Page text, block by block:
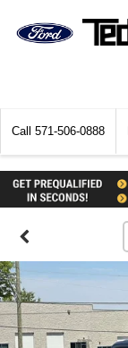
Call 571-506-0888